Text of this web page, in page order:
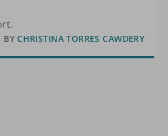
BY CHRISTINA TORRES CAWDERY